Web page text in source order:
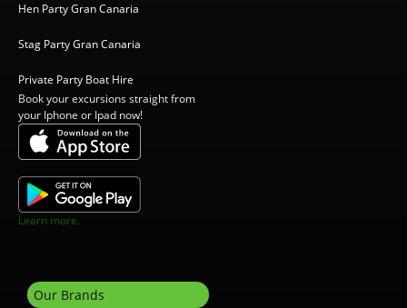
Hen Party Gran Canaria
Stag Party Gran Canaria
Private Party Boat Hire
Book your excursions straight from
your Iphone or Ipad now!
Learn more.
Our Brands